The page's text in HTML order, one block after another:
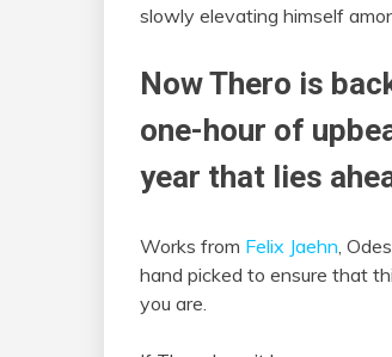
slowly elevating himself
Now Thero is
one-hour of
year that lies
Works from Felix Jaehn,
hand picked to ensure that
you are.